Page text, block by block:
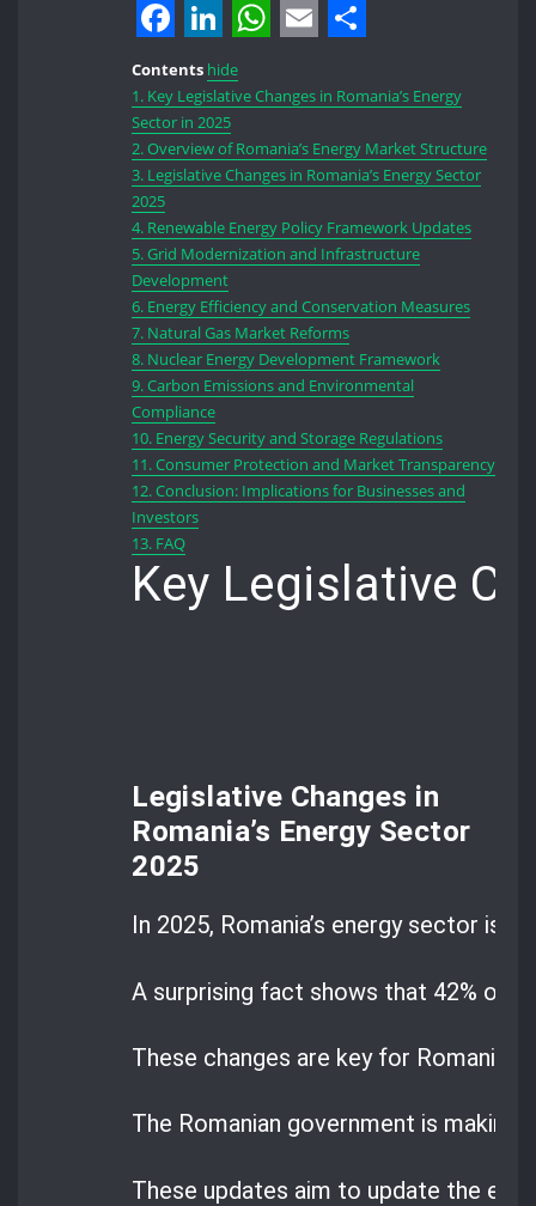
Facebook
LinkedIn
WhatsApp
Contents hide
1. Key Legislative Changes in Romania’s Energy
Sector in 2025
2.Overview of Romania’s Energy Market Structure
3. Legislative Changes in Romania’s Energy Sector
2025
4. Renewable Energy Policy Framework Updates
5.Grid Modernization and Infrastructure
Development
6. Energy Efficiency and Conservation Measures
7. Natural Gas Market Reforms
8. Nuclear Energy Development Framework
9.Carbon Emissions and Environmental
Compliance
10. Energy Security and Storage Regulations
11.Consumer Protection and Market Transparency
12.Conclusion: Implications for Businesses and
Investors
13. FAQ
Key Legislative
Legislative Changes in
Romania’s Energy Sector
2025
In 2025, Romania’s energy sector is
A surprising fact shows that 42% of
These changes are key for
The Romanian government is making
These updates aim to update the